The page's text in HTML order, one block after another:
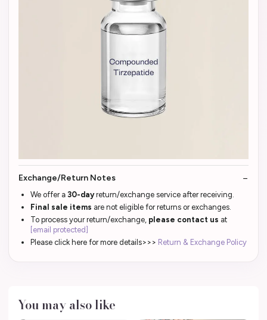
Exchange/Return Notes
We offer a 30-dayreturn/exchange service after receiving.
Final sale items are not eligible for returns or exchanges.
To process your return/exchange, please contact us at
[email protected]
Please click here for more details>>> Return & Exchange Policy
You may also like